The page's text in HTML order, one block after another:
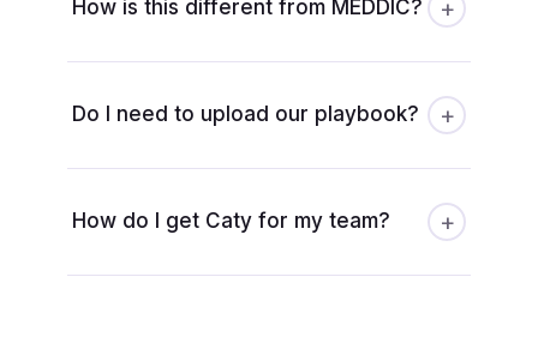
How is this different from MEDDIC? +
Do I need to upload our playbook? +
How do I get Caty for my team? +